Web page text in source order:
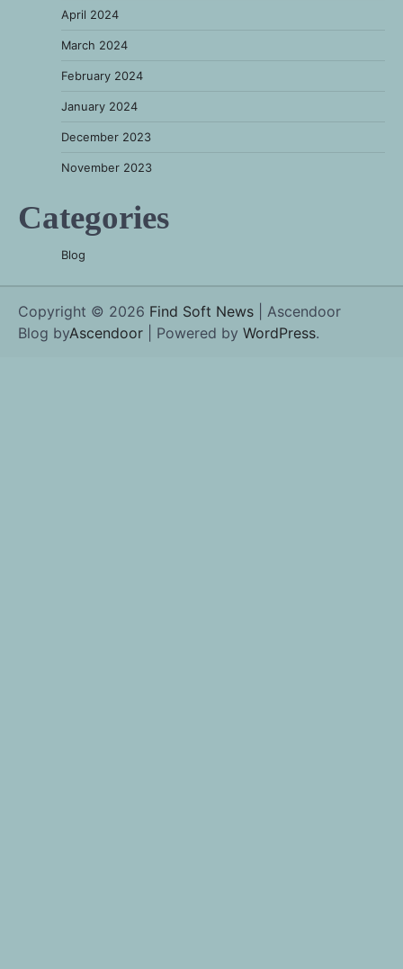
April 2024
March 2024
February 2024
January 2024
December 2023
November 2023
Categories
Blog
Copyright © 2026 Find Soft News | Ascendoor
Blog byAscendoor | Powered by WordPress.